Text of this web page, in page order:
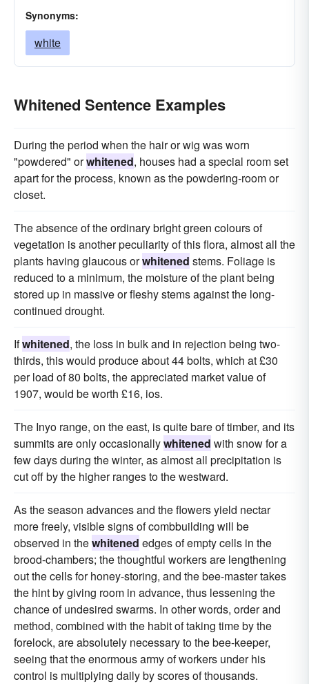
Synonyms:
white
Whitened Sentence Examples
During the period when the hair or wig was worn
"powdered" orwhitened, houses had a special room set
apart for the process, known as the powdering-room or
closet.
The absence of the ordinary bright green colours of
vegetation is another peculiarity of this flora, almost all the
plants having glaucous orwhitened stems. Foliage is
reduced to a minimum, the moisture of the plant being
stored up in massive or fleshy stems against the long-
continued drought.
Ifwhitened, the loss in bulk and in rejection being two-
thirds, this would produce about 44 bolts, which at £30
per load of 80 bolts, the appreciated market value of
1907, would be worth £16, ios.
The Inyo range, on the east, is quite bare of timber, and its
summits are only occasionallywhitened with snow for a
few days during the winter, as almost all precipitation is
cut off by the higher ranges to the westward.
As the season advances and the flowers yield nectar
more freely, visible signs of combbuilding will be
observed in thewhitened edges of empty cells in the
brood-chambers; the thoughtful workers are lengthening
out the cells for honey-storing, and the bee-master takes
the hint by giving room in advance, thus lessening the
chance of undesired swarms. In other words, order and
method, combined with the habit of taking time by the
forelock, are absolutely necessary to the bee-keeper,
seeing that the enormous army of workers under his
control is multiplying daily by scores of thousands.